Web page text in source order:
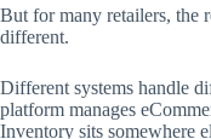
But for many retailers, the
different.
Different systems handle
platform manages
Inventory sits somewhere